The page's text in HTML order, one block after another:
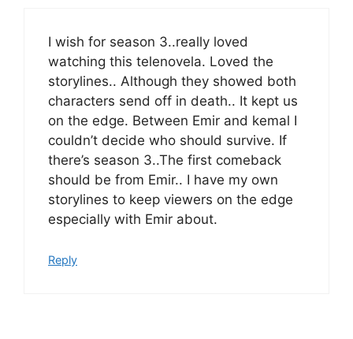
I wish for season 3..really loved
watching this telenovela. Loved the
storylines.. Although they showed both
characters send off in death.. It kept us
on the edge. Between Emir and kemal I
couldn’t decide who should survive. If
there’s season 3..The first comeback
should be from Emir.. I have my own
storylines to keep viewers on the edge
especially with Emir about.
Reply